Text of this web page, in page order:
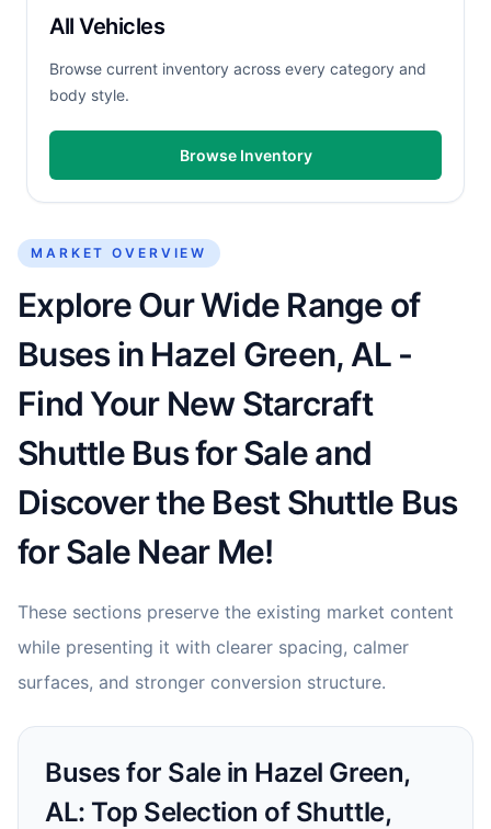
All Vehicles
Browse current inventory across every category and
body style.
Browse Inventory
MARKET OVERVIEW
Explore Our Wide Range of
Buses in Hazel Green, AL -
Find Your New Starcraft
Shuttle Bus for Sale and
Discover the Best Shuttle Bus
for Sale Near Me!
These sections preserve the existing market content
while presenting it with clearer spacing, calmer
surfaces, and stronger conversion structure.
Buses for Sale in Hazel Green,
AL: Top Selection of Shuttle,